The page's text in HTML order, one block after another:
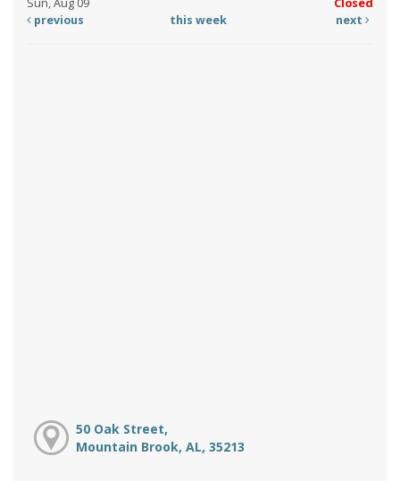
Sun, Aug 09
Closed
previous
this week next
50 Oak Street,
Mountain Brook, AL, 35213